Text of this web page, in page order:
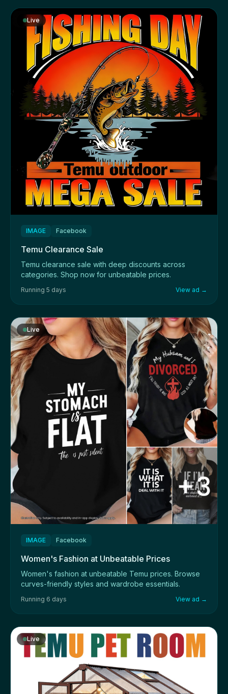
Live
IMAGE Facebook
Temu Clearance Sale
Temu clearance sale with deep discounts across
categories. Shop now for unbeatable prices.
Running 5 days View ad →
Live
IMAGE Facebook
Women's Fashion at Unbeatable Prices
Women's fashion at unbeatable Temu prices. Browse
curves-friendly styles and wardrobe essentials.
Running 6 days View ad →
Live